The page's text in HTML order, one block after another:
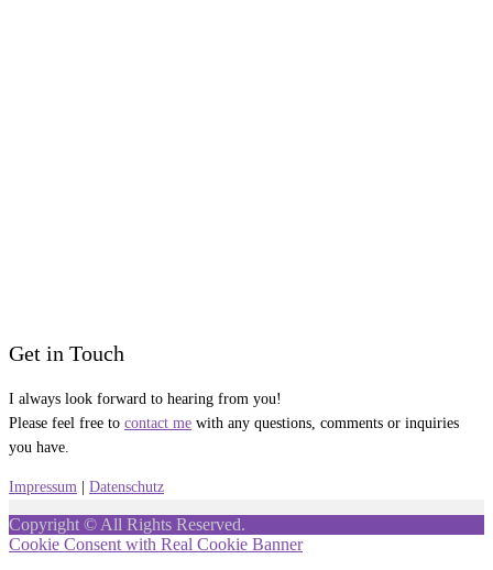
Get in Touch
I always look forward to hearing from you!
Please feel free to contact me with any questions, comments or inquiries
you have.
Impressum | Datenschutz
Copyright © All Rights Reserved.
Cookie Consent with Real Cookie Banner